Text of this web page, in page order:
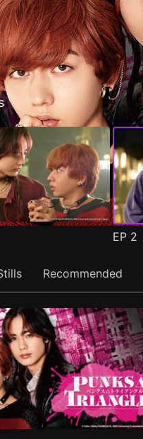
EP 2
Recommended